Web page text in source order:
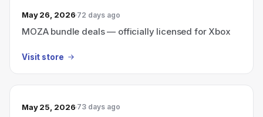
May 26, 2026 72 days ago
MOZA bundle deals — officially licensed for Xbox
Visit store
May 25, 2026 73 days ago